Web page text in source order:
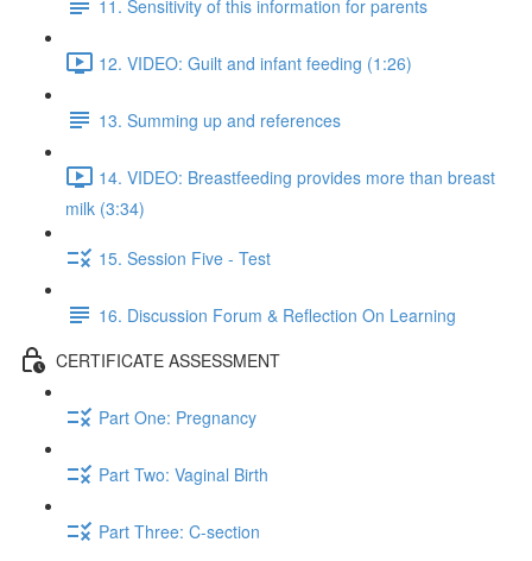
11. Sensitivity of this information for parents
12. VIDEO: Guilt and infant feeding (1:26)
13. Summing up and references
14. VIDEO: Breastfeeding provides more than breast
milk (3:34)
15. Session Five - Test
16. Discussion Forum & Reflection On Learning
CERTIFICATE ASSESSMENT
Part One: Pregnancy
Part Two: Vaginal Birth
Part Three: C-section